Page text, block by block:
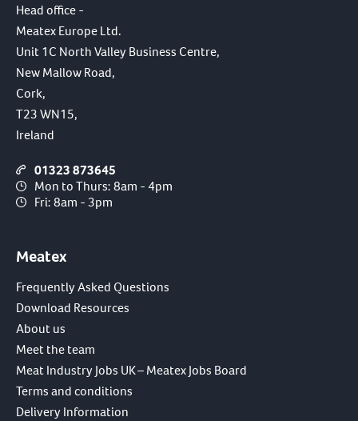
Head office -
Meatex Europe Ltd.
Unit 1C North Valley Business Centre,
New Mallow Road,
Cork,
T23 WN15,
Ireland
01323 873645
Mon to Thurs: 8am - 4pm
Fri: 8am - 3pm
Meatex
Frequently Asked Questions
Download Resources
About us
Meet the team
Meat Industry Jobs UK – Meatex Jobs Board
Terms and conditions
Delivery Information